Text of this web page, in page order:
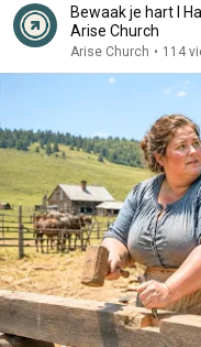
Bewaak je hart I
Arise Church
Arise Church • 114